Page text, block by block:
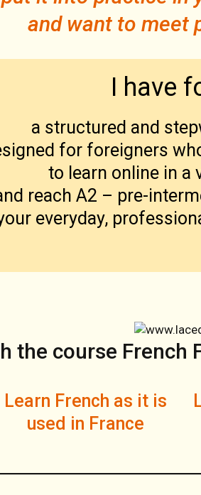
and want to meet
I have
a structured and
for foreigners
to learn online in a
reach A2 – pre-
everyday,
the course French
Learn French as it is
used in France